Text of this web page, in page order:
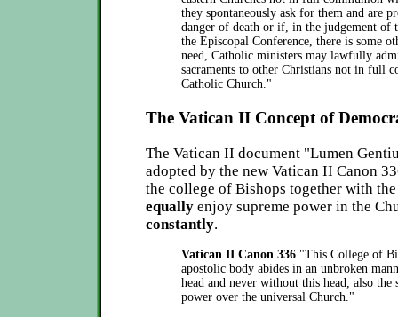
they spontaneously ask for them and are
danger of death or if, in the judgement of
the Episcopal Conference, there is some
need, Catholic ministers may lawfully
sacraments to other Christians not in full
Catholic Church."
The Vatican II Concept of
The Vatican II document "Lumen
adopted by the new Vatican II Canon
the college of Bishops together with
equally enjoy supreme power in the
constantly.
Vatican II Canon 336 "This College of
apostolic body abides in an unbroken
head and never without this head, also
power over the universal Church."